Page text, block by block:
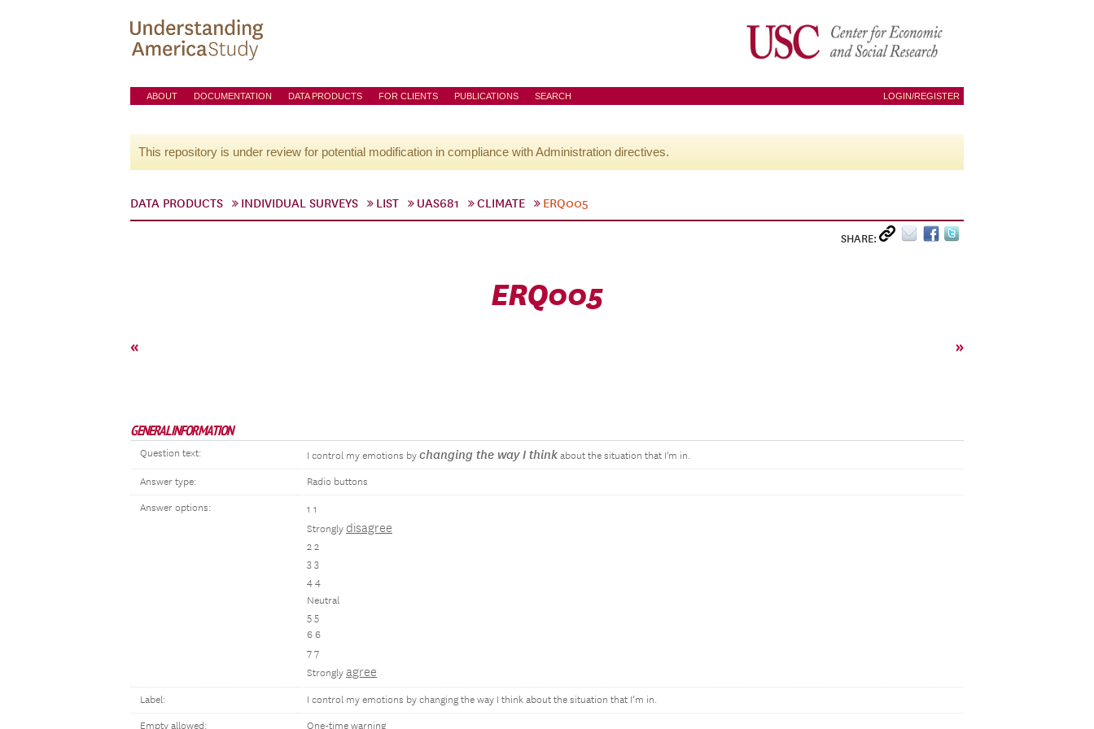
ABOUT DOCUMENTATION DATA PRODUCTS FOR CLIENTS PUBLICATIONS SEARCH LOGIN/REGISTER
This repository is under review for potential modification in compliance with Administration directives.
DATA PRODUCTS INDIVIDUAL SURVEYS LIST UAS681 CLIMATE ERQ005
SHARE:
ERQ005
« »
GENERAL INFORMATION
Question text: I control my emotions by changing the way I think about the situation that I'm in.
Answer type: Radio buttons
Answer options:
1 1
Strongly disagree
2 2
3 3
4 4
Neutral
5 5
6 6
7 7
Strongly agree
Label: I control my emotions by changing the way I think about the situation that I’m in.
Empty allowed: One-time warning